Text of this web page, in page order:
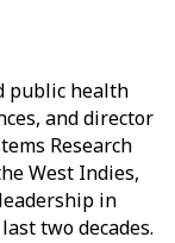
public health
and director
Research
West Indies,
in
two decades.